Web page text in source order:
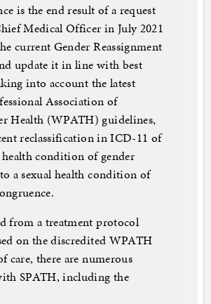
is the end result of a request
Medical Officer in July 2021
current Gender Reassignment
update it in line with best
into account the latest
Association of
Health (WPATH) guidelines,
reclassification in ICD-11 of
condition of gender
a sexual health condition of
from a treatment protocol
on the discredited WPATH
care, there are numerous
SPATH, including the